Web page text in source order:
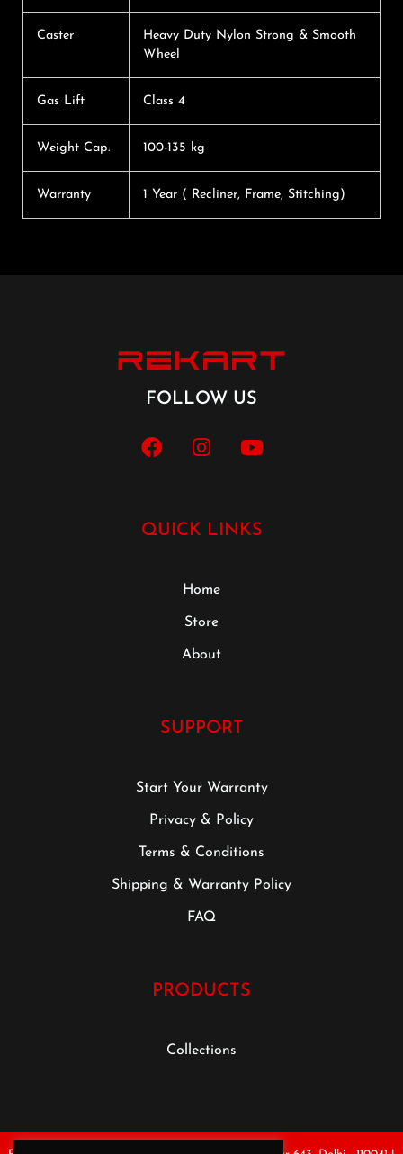
Caster
Heavy Duty Nylon Strong & Smooth
Wheel
Gas Lift Class 4
Weight Cap. 100-135 kg
Warranty 1 Year ( Recliner, Frame, Stitching)
FOLLOW US
QUICK LINKS
Home
Store
About
SUPPORT
Start Your Warranty
Privacy & Policy
Terms & Conditions
Shipping & Warranty Policy
FAQ
PRODUCTS
Collections